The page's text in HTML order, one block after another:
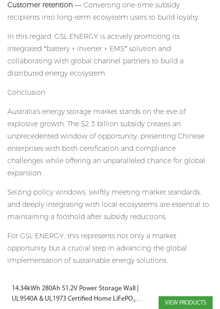
Customer retention — Converting one-time subsidy
recipients into long-term ecosystem users to build loyalty.
In this regard, GSL ENERGY is actively promoting its
integrated “battery + inverter + EMS” solution and
collaborating with global channel partners to build a
distributed energy ecosystem.
Conclusion
Australia's energy storage market stands on the eve of
explosive growth. The $2.3 billion subsidy creates an
unprecedented window of opportunity, presenting Chinese
enterprises with both certification and compliance
challenges while offering an unparalleled chance for global
expansion.
Seizing policy windows, swiftly meeting market standards,
and deeply integrating with local ecosystems are essential to
maintaining a foothold after subsidy reductions.
For GSL ENERGY, this represents not only a market
opportunity but a crucial step in advancing the global
implementation of sustainable energy solutions.
14.34kWh 280Ah 51.2V Power Storage Wall |
UL9540A & UL1973 Certified Home LiFePO₄
VIEW PRODUCTS